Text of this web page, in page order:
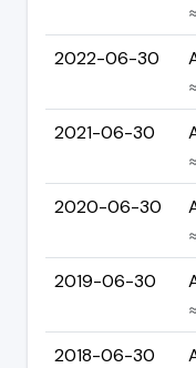
2022-06-30
2021-06-30
2020-06-30
2019-06-30
2018-06-30